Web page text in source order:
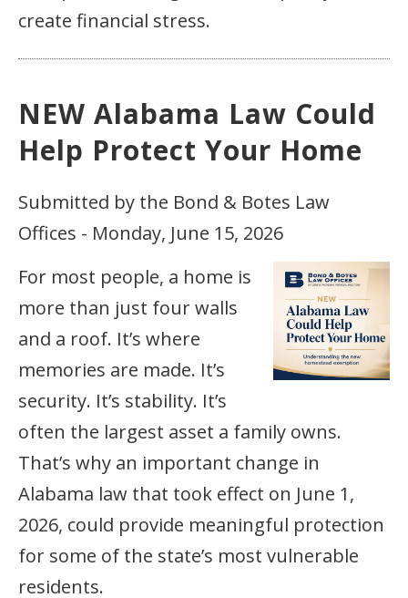
create financial stress.
NEW Alabama Law Could
Help Protect Your Home
Submitted by the Bond & Botes Law
Offices - Monday, June 15, 2026
For most people, a home is
more than just four walls
and a roof. It’s where
memories are made. It’s
security. It’s stability. It’s
often the largest asset a family owns.
That’s why an important change in
Alabama law that took effect on June 1,
2026, could provide meaningful protection
for some of the state’s most vulnerable
residents.